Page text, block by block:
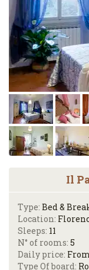
Il
Type: Bed &
Location:
Sleeps: 11
N° of rooms: 5
Daily price: From
Type Of board: